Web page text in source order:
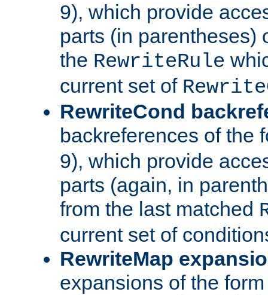
9), which provide
parts (in parentheses)
the RewriteRule
current set of
RewriteCond
backreferences of the
9), which provide
parts (again, in
from the last matched
current set of
RewriteMap
expansions of the form